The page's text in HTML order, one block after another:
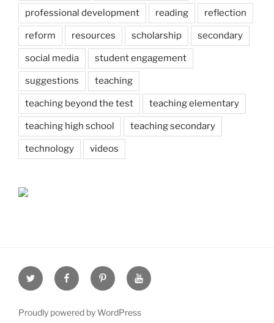
professional development reading reflection
reform resources scholarship secondary
social media student engagement
suggestions teaching
teaching beyond the test teaching elementary
teaching high school teaching secondary
technology videos
Twitter FacebookPinterestYoutube
Proudly powered by WordPress